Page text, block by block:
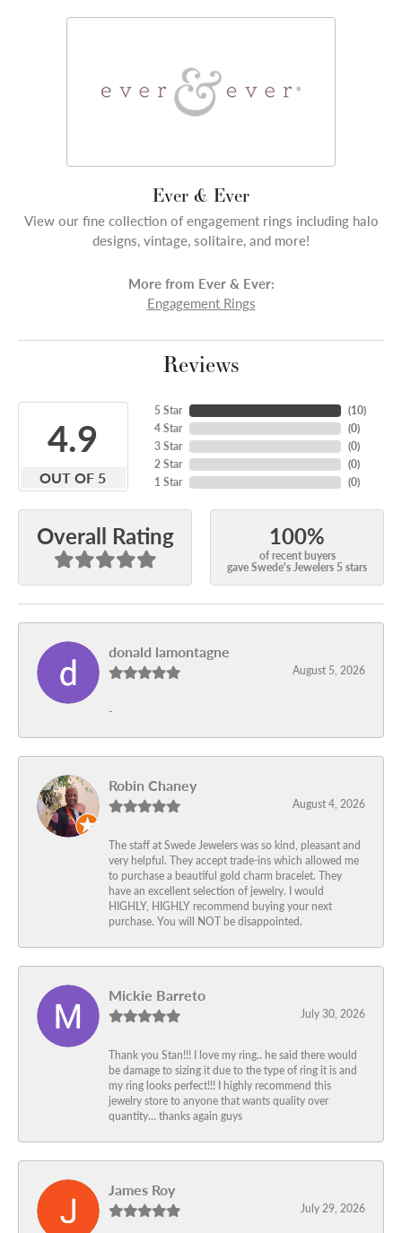
Ever & Ever
View our fine collection of engagement rings including halo
designs, vintage, solitaire, and more!
More from Ever & Ever:
Engagement Rings
Reviews
4.9
OUT OF 5
5 Star
4 Star
3 Star
2 Star
1 Star
(10)
(0)
(0)
(0)
(0)
Overall Rating 100%
of recent buyers
gave Swede's Jewelers 5 stars
donald lamontagne
August 5, 2026
-
Robin Chaney
August 4, 2026
The staff at Swede Jewelers was so kind, pleasant and
very helpful. They accept trade-ins which allowed me
to purchase a beautiful gold charm bracelet. They
have an excellent selection of jewelry. I would
HIGHLY, HIGHLY recommend buying your next
purchase. You will NOT be disappointed.
Mickie Barreto
July 30, 2026
Thank you Stan!!! I love my ring.. he said there would
be damage to sizing it due to the type of ring it is and
my ring looks perfect!!! I highly recommend this
jewelry store to anyone that wants quality over
quantity… thanks again guys
James Roy
July 29, 2026